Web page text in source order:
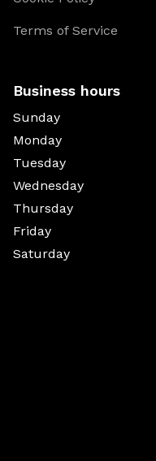
Terms of Service
Business hours
Sunday
Monday
Tuesday
Wednesday
Thursday
Friday
Saturday